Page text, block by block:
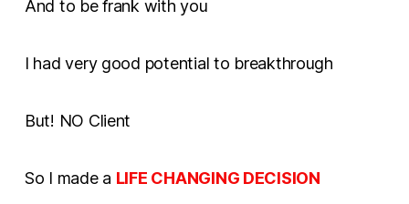
And to be frank with you
I had very good potential to breakthrough
But! NO Client
So I made a LIFE CHANGING DECISION